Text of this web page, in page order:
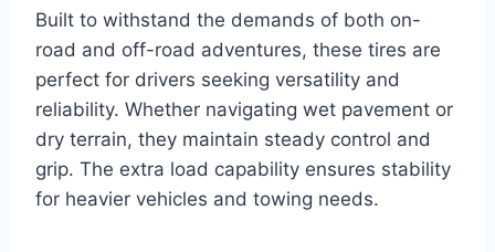
Built to withstand the demands of both on-
road and off-road adventures, these tires are
perfect for drivers seeking versatility and
reliability. Whether navigating wet pavement or
dry terrain, they maintain steady control and
grip. The extra load capability ensures stability
for heavier vehicles and towing needs.